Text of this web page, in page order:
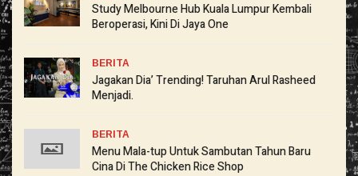
Study Melbourne Hub Kuala Lumpur Kembali
Beroperasi, Kini Di Jaya One
BERITA
Jagakan Dia’ Trending! Taruhan Arul Rasheed
Menjadi.
BERITA
Menu Mala-tup Untuk Sambutan Tahun Baru
Cina Di The Chicken Rice Shop